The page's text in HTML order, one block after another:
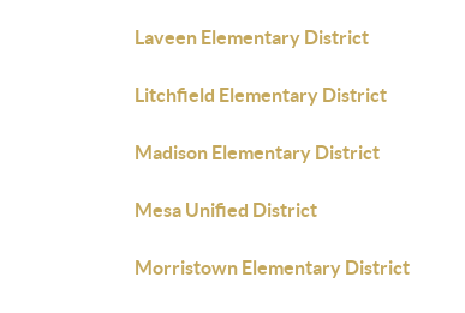
Laveen Elementary District
Litchfield Elementary District
Madison Elementary District
Mesa Unified District
Morristown Elementary District